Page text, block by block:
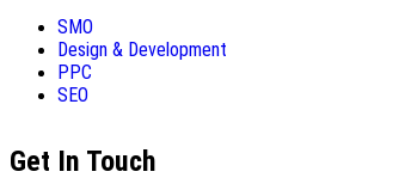
SMO
Design & Development
PPC
SEO
Get In Touch